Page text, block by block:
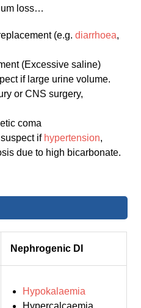
loss…
(e.g.diarrhoea,
(Excessive saline)
if large urine volume.
or CNS surgery,
coma
if hypertension,
due to high bicarbonate.
Nephrogenic DI
Hypokalaemia